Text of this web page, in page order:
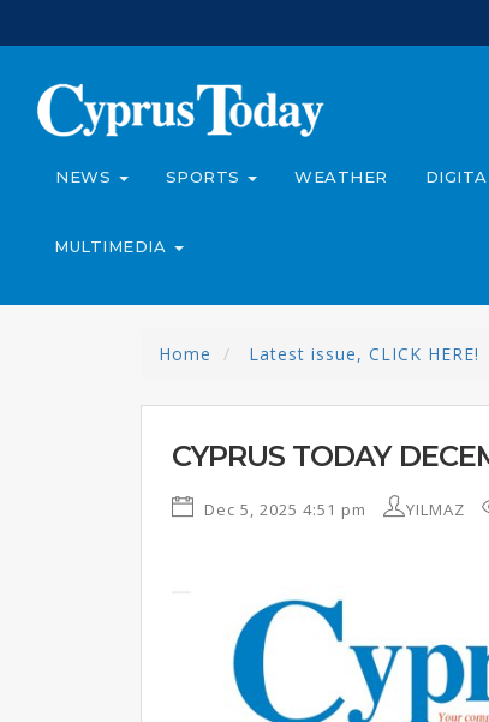
NEWS SPORTS WEATHER
MULTIMEDIA
Home Latest issue, CLICK HERE!
CYPRUS TODAY
Dec 5, 2025 4:51 pm YILMAZ